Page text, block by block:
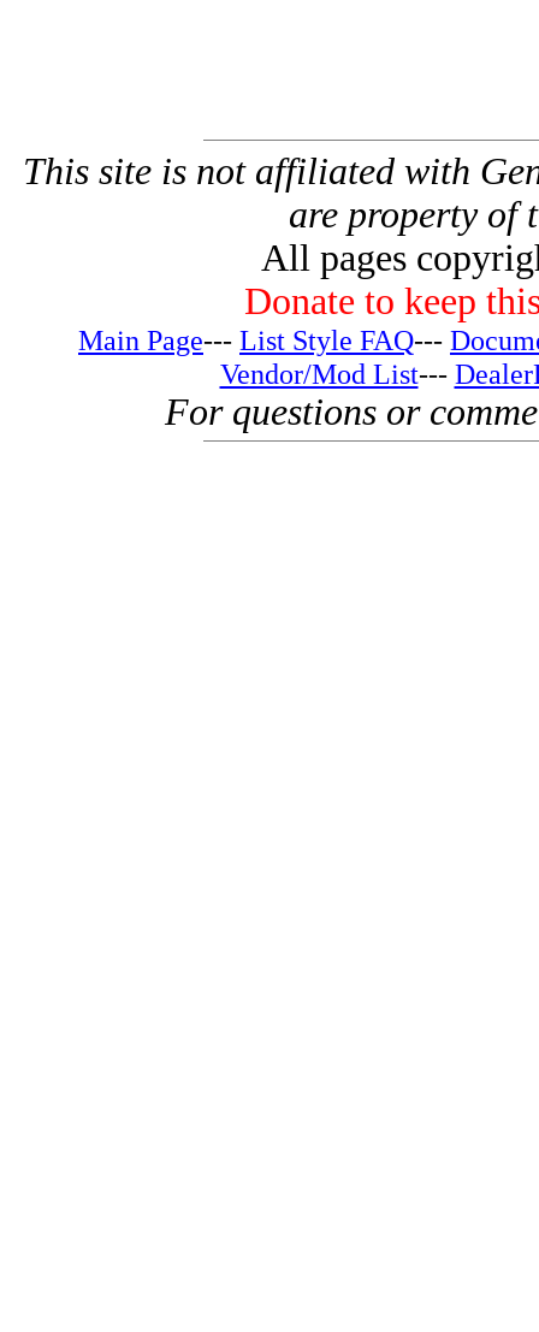
This site is not affiliated with
are property of
All pages
Donate to keep
Main Page--- List Style FAQ---
Vendor/Mod List---
For questions or